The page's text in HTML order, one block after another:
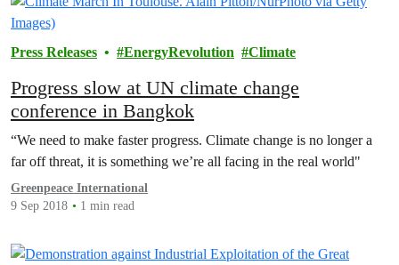
Press Releases EnergyRevolution Climate
Progress slow at UN climate change
conference in Bangkok
“We need to make faster progress. Climate change is no longer a
far off threat, it is something we’re all facing in the real world"
Greenpeace International
9 Sep 2018
1 min read